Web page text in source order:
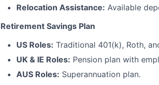
Relocation Assistance: Available
Retirement Savings Plan
US Roles: Traditional 401(k), Roth,
UK & IE Roles: Pension plan with
AUS Roles: Superannuation plan.